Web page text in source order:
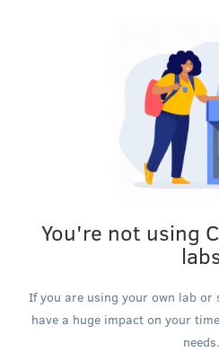
You're not using
If you are using your own lab or
have a huge impact on your
needs.